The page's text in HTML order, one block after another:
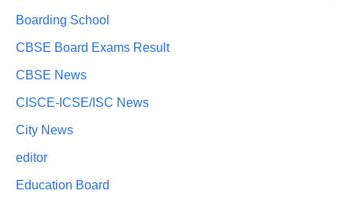
Boarding School
CBSE Board Exams Result
CBSE News
CISCE-ICSE/ISC News
City News
editor
Education Board